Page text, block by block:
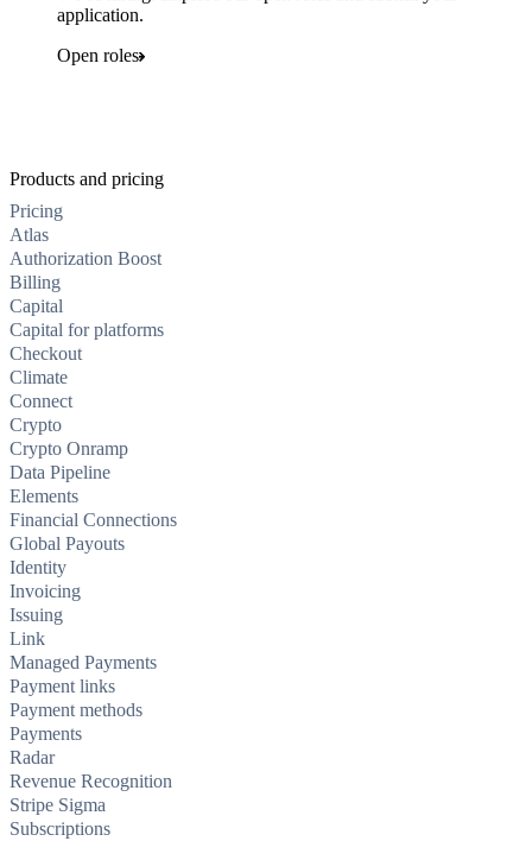
application.
Open roles
Products and pricing
Pricing
Atlas
Authorization Boost
Billing
Capital
Capital for platforms
Checkout
Climate
Connect
Crypto
Crypto Onramp
Data Pipeline
Elements
Financial Connections
Global Payouts
Identity
Invoicing
Issuing
Link
Managed Payments
Payment links
Payment methods
Payments
Radar
Revenue Recognition
Stripe Sigma
Subscriptions